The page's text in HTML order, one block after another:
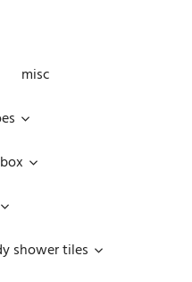
misc
shower tiles